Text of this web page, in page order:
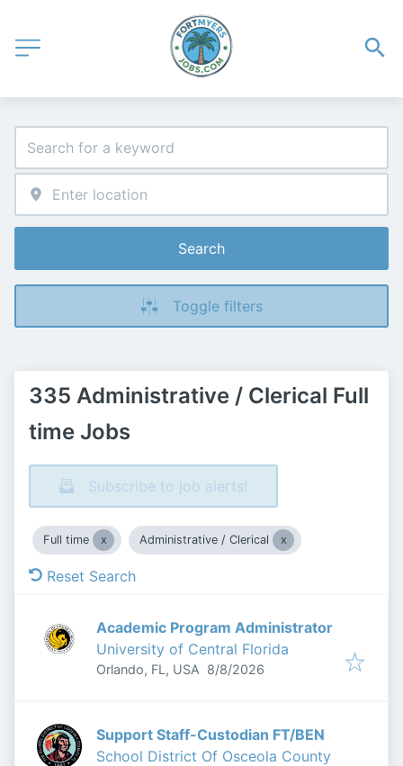
Search
Toggle filters
335 Administrative / Clerical Full
time Jobs
Subscribe to job alerts!
Full time Administrative / Clerical
Reset Search
Academic Program Administrator
University of Central Florida
Orlando, FL, USA Published
8/8/2026
Support Staff-Custodian FT/BEN
School District Of Osceola County